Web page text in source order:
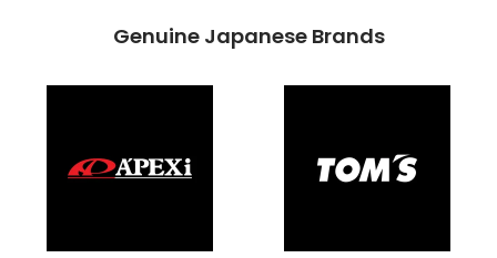
Genuine Japanese Brands